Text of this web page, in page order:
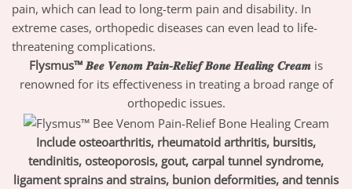
pain, which can lead to long-term pain and disability. In
extreme cases, orthopedic diseases can even lead to life-
threatening complications.
Flysmus™ 𝑩𝒆𝒆 𝑽𝒆𝒏𝒐𝒎 𝑷𝒂𝒊𝒏-𝑹𝒆𝒍𝒊𝒆𝒇 𝑩𝒐𝒏𝒆 𝑯𝒆𝒂𝒍𝒊𝒏𝒈 𝑪𝒓𝒆𝒂𝒎 is
renowned for its effectiveness in treating a broad range of
orthopedic issues.
Include osteoarthritis, rheumatoid arthritis, bursitis,
tendinitis, osteoporosis, gout, carpal tunnel syndrome,
ligament sprains and strains, bunion deformities, and tennis